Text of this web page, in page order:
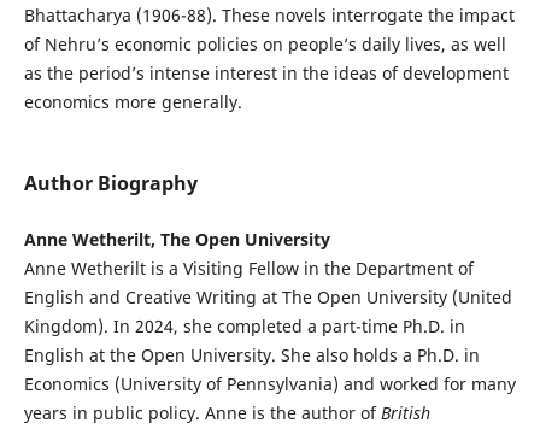
Bhattacharya (1906-88). These novels interrogate the impact
of Nehru’s economic policies on people’s daily lives, as well
as the period’s intense interest in the ideas of development
economics more generally.
Author Biography
Anne Wetherilt, The Open University
Anne Wetherilt is a Visiting Fellow in the Department of
English and Creative Writing at The Open University (United
Kingdom). In 2024, she completed a part-time Ph.D. in
English at the Open University. She also holds a Ph.D. in
Economics (University of Pennsylvania) and worked for many
years in public policy. Anne is the author ofBritish